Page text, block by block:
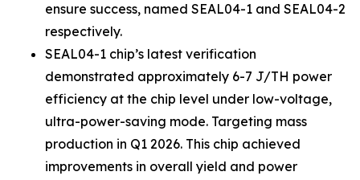
ensure success, named SEAL04-1 and SEAL04-2
respectively.
SEAL04-1 chip’s latest verification
demonstrated approximately 6-7 J/TH power
efficiency at the chip level under low-voltage,
ultra-power-saving mode. Targeting mass
production in Q1 2026. This chip achieved
improvements in overall yield and power